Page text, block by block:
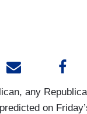
any
on